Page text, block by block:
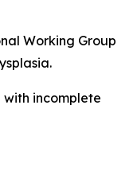
Working Group
with incomplete